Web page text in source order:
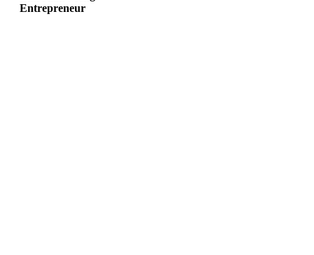
Entrepreneur